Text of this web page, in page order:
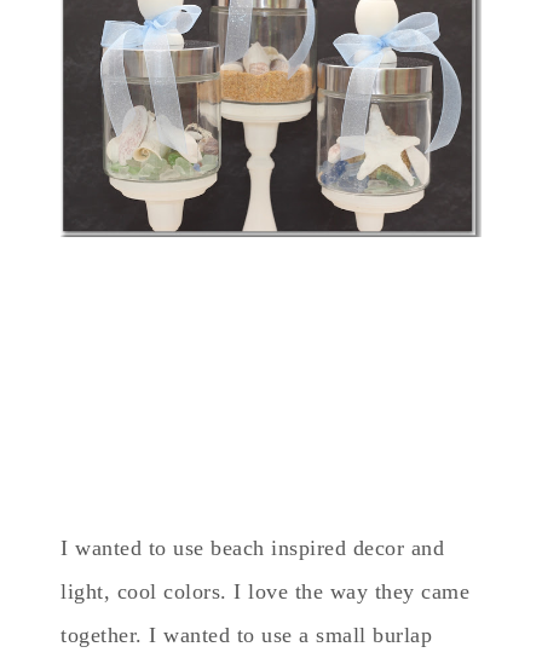
I wanted to use beach inspired decor and
light, cool colors. I love the way they came
together. I wanted to use a small burlap